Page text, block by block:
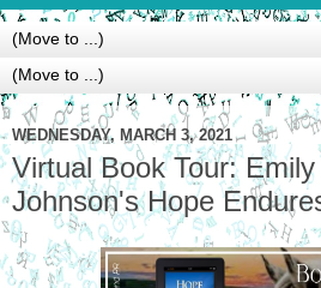
WEDNESDAY, MARCH 3, 2021
Virtual Book Tour:
Johnson's Hope